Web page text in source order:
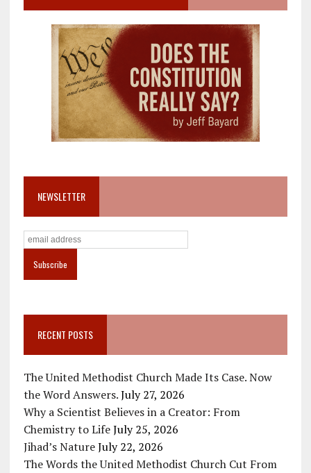
NEWSLETTER
RECENT POSTS
The United Methodist Church Made Its Case. Now
the Word Answers. July 27, 2026
Why a Scientist Believes in a Creator: From
Chemistry to Life July 25, 2026
Jihad’s Nature July 22, 2026
The Words the United Methodist Church Cut From